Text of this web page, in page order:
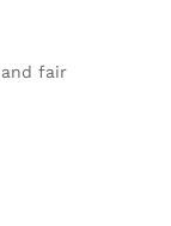
fair